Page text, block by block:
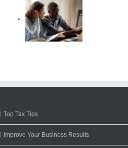
Top Tax Tips
Improve Your Business Results